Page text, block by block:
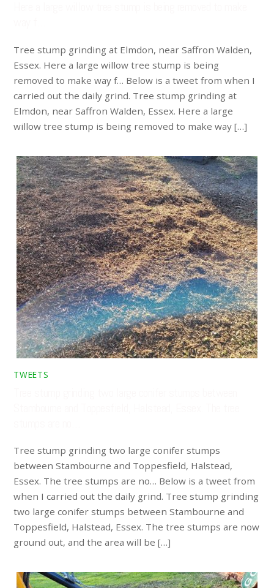
Tree stump grinding at Elmdon, near Saffron Walden,
Essex. Here a large willow tree stump is being
removed to make way f… Below is a tweet from when I
carried out the daily grind. Tree stump grinding at
Elmdon, near Saffron Walden, Essex. Here a large
willow tree stump is being removed to make way […]
TWEETS
Tree stump grinding two large conifer stumps
between Stambourne and Toppesfield, Halstead,
Essex. The tree stumps are no… Below is a tweet from
when I carried out the daily grind. Tree stump grinding
two large conifer stumps between Stambourne and
Toppesfield, Halstead, Essex. The tree stumps are now
ground out, and the area will be […]